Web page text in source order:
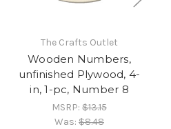
The Crafts Outlet
Wooden Numbers,
unfinished Plywood, 4-
in, 1-pc, Number 8
MSRP: $13.15
Was: $8.48